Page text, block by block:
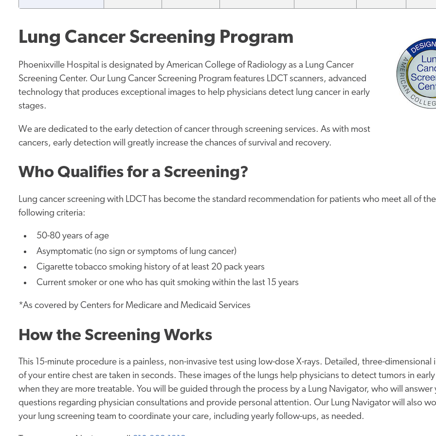
Lung Cancer Screening Program
Phoenixville Hospital is designated by American College of Radiology as a Lung Cancer
Screening Center. Our Lung Cancer Screening Program features LDCT scanners, advanced
technology that produces exceptional images to help physicians detect lung cancer in early
stages.
We are dedicated to the early detection of cancer through screening services. As with most
cancers, early detection will greatly increase the chances of survival and recovery.
Who Qualifies for a Screening?
Lung cancer screening with LDCT has become the standard recommendation for patients who meet all of the
following criteria:
50-80 years of age
Asymptomatic (no sign or symptoms of lung cancer)
Cigarette tobacco smoking history of at least 20 pack years
Current smoker or one who has quit smoking within the last 15 years
*As covered by Centers for Medicare and Medicaid Services
How the Screening Works
This 15-minute procedure is a painless, non-invasive test using low-dose X-rays. Detailed, three-dimensional
of your entire chest are taken in seconds. These images of the lungs help physicians to detect tumors in
when they are more treatable. You will be guided through the process by a Lung Navigator, who will answer
questions regarding physician consultations and provide personal attention. Our Lung Navigator will also
your lung screening team to coordinate your care, including yearly follow-ups, as needed.